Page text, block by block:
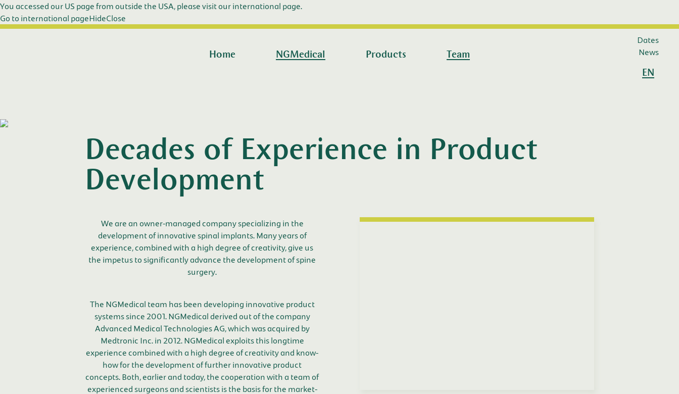
You accessed our US page from outside the USA, please visit our international page.
Go to international pageHideClose
Home NGMedical Products Team
Dates
News
EN
Decades of Experience in Product
Development
We are an owner-managed company specializing in the
development of innovative spinal implants. Many years of
experience, combined with a high degree of creativity, give us
the impetus to significantly advance the development of spine
surgery.
The NGMedical team has been developing innovative product
systems since 2001. NGMedical derived out of the company
Advanced Medical Technologies AG, which was acquired by
Medtronic Inc. in 2012. NGMedical exploits this longtime
experience combined with a high degree of creativity and know-
how for the development of further innovative product
concepts. Both, earlier and today, the cooperation with a team of
experienced surgeons and scientists is the basis for the market-